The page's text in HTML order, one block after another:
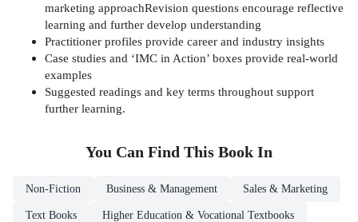
marketing approachRevision questions encourage reflective
learning and further develop understanding
Practitioner profiles provide career and industry insights
Case studies and ‘IMC in Action’ boxes provide real-world
examples
Suggested readings and key terms throughout support
further learning.
You Can Find This Book In
Non-Fiction Business & Management Sales & Marketing
Text Books Higher Education & Vocational Textbooks